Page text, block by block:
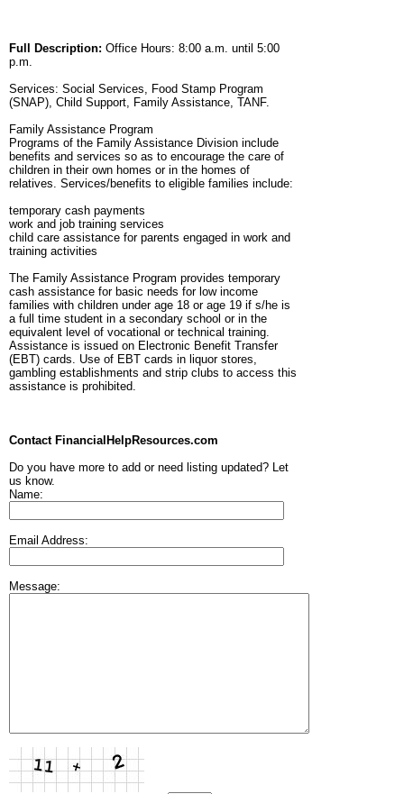
Full Description: Office Hours: 8:00 a.m. until 5:00
p.m.
Services: Social Services, Food Stamp Program
(SNAP), Child Support, Family Assistance, TANF.
Family Assistance Program
Programs of the Family Assistance Division include
benefits and services so as to encourage the care of
children in their own homes or in the homes of
relatives. Services/benefits to eligible families include:
temporary cash payments
work and job training services
child care assistance for parents engaged in work and
training activities
The Family Assistance Program provides temporary
cash assistance for basic needs for low income
families with children under age 18 or age 19 if s/he is
a full time student in a secondary school or in the
equivalent level of vocational or technical training.
Assistance is issued on Electronic Benefit Transfer
(EBT) cards. Use of EBT cards in liquor stores,
gambling establishments and strip clubs to access this
assistance is prohibited.
Contact FinancialHelpResources.com
Do you have more to add or need listing updated? Let
us know.
Name:
Email Address:
Message: